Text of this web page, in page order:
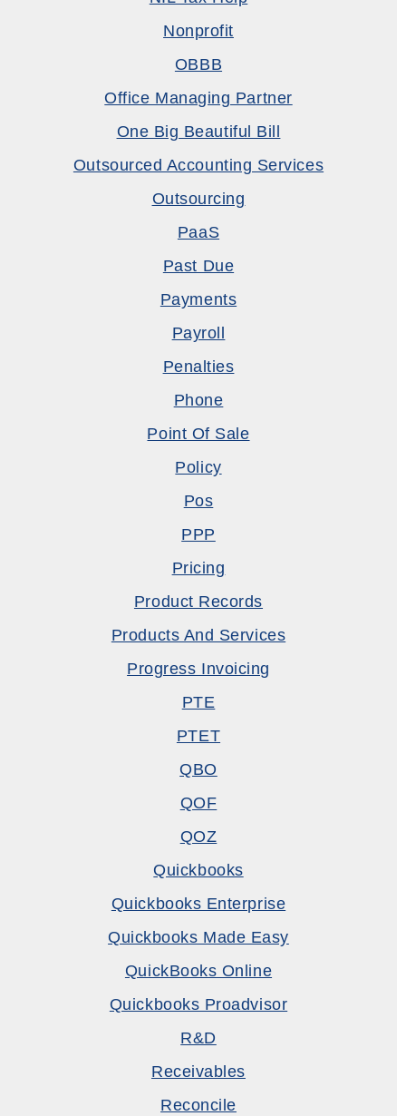
Nonprofit
OBBB
Office Managing Partner
One Big Beautiful Bill
Outsourced Accounting Services
Outsourcing
PaaS
Past Due
Payments
Payroll
Penalties
Phone
Point Of Sale
Policy
Pos
PPP
Pricing
Product Records
Products And Services
Progress Invoicing
PTE
PTET
QBO
QOF
QOZ
Quickbooks
Quickbooks Enterprise
Quickbooks Made Easy
QuickBooks Online
Quickbooks Proadvisor
R&D
Receivables
Reconcile